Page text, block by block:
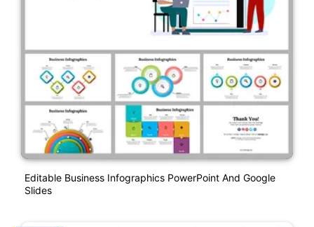
Editable Business Infographics PowerPoint And Google
Slides